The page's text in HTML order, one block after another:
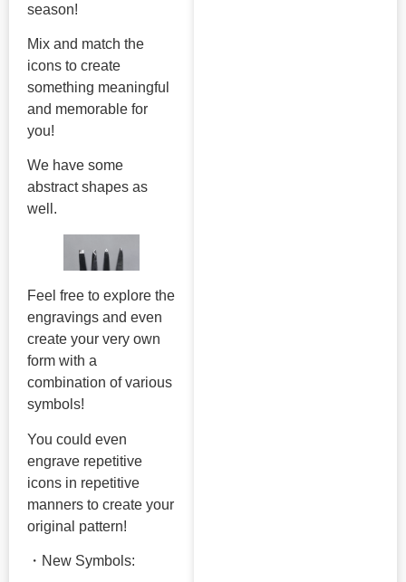
season!
Mix and match the
icons to create
something meaningful
and memorable for
you!
We have some
abstract shapes as
well.
Feel free to explore the
engravings and even
create your very own
form with a
combination of various
symbols!
You could even
engrave repetitive
icons in repetitive
manners to create your
original pattern!
・New Symbols: